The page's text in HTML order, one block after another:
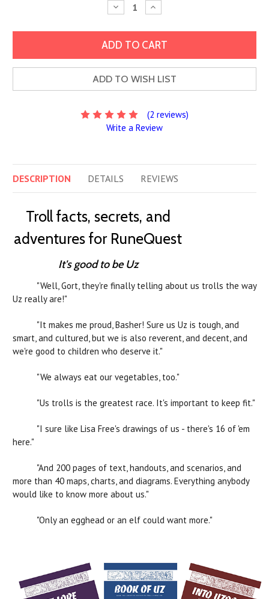
Decrease
Quantity:
Increase
Quantity:
ADD TO WISH LIST
(2 reviews)
Write a Review
DESCRIPTION DETAILS REVIEWS
Troll facts, secrets, and
adventures for RuneQuest
It's good to be Uz
"Well, Gort, they're finally telling about us trolls the way
Uz really are!"
"It makes me proud, Basher! Sure us Uz is tough, and
smart, and cultured, but we is also reverent, and decent, and
we're good to children who deserve it."
"We always eat our vegetables, too."
"Us trolls is the greatest race. It's important to keep fit."
"I sure like Lisa Free's drawings of us - there's 16 of 'em
here."
"And 200 pages of text, handouts, and scenarios, and
more than 40 maps, charts, and diagrams. Everything anybody
would like to know more about us."
"Only an egghead or an elf could want more."